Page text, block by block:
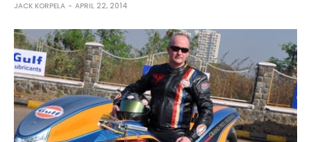
JACK KORPELA APRIL 22, 2014